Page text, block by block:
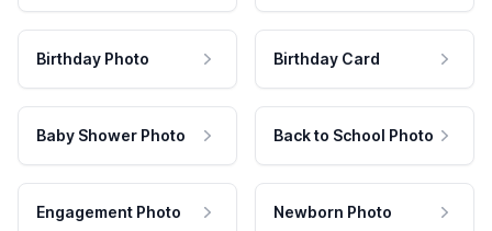
Birthday Photo Birthday Card
Baby Shower Photo Back to School Photo
Engagement Photo Newborn Photo